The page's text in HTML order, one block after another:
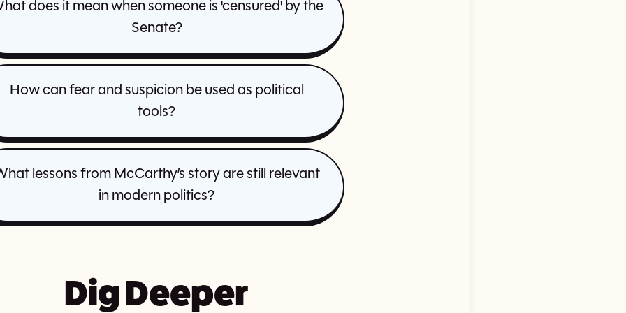
does it mean when someone is 'censured' by the
Senate?
How can fear and suspicion be used as political
tools?
lessons from McCarthy’s story are still relevant
in modern politics?
Dig Deeper